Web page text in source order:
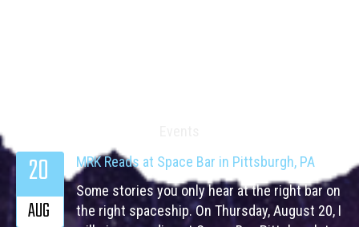
MRK Reads at Space Bar in Pittsburgh, PA
Some stories you only hear at the right bar on
the right spaceship. On Thursday, August 20, I
20
AUG